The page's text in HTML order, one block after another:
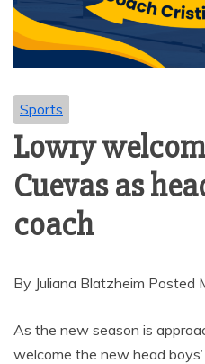
Sports
Lowry
Cuevas as
coach
By Juliana Blatzheim Posted
As the new season is
welcome the new head